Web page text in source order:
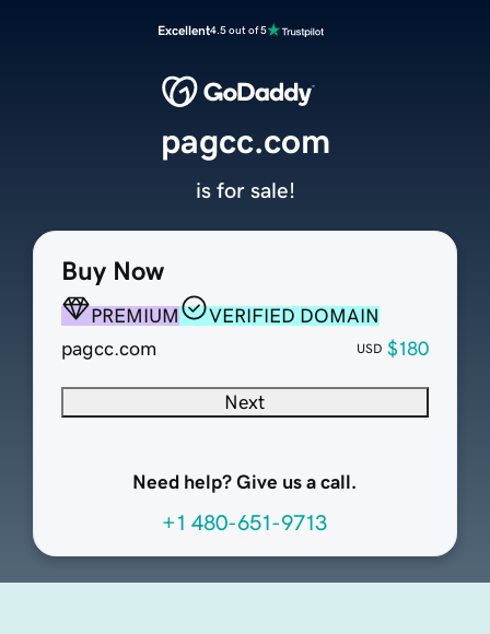
Excellent4.5 out of 5
Buy Now
PREMIUM
VERIFIED DOMAIN
pagcc.com
USD $180
Next
Need help? Give us a call.
+1 480-651-9713
pagcc.com
is for sale!